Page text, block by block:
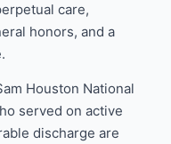
care,
honors, and a
Houston National
served on active
discharge are